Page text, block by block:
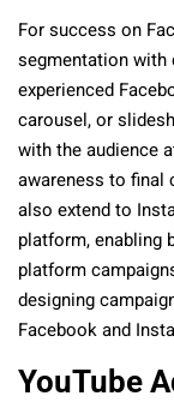
For success on
segmentation
experienced
carousel, or
with the audience
awareness to final
also extend to
platform, enabling
platform
designing
Facebook and
YouTube